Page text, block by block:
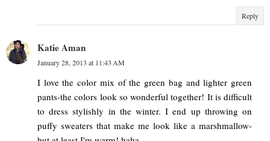
Reply
Katie Aman
January 28, 2013 at 11:43 AM
I love the color mix of the green bag and lighter green
pants-the colors look so wonderful together! It is difficult
to dress stylishly in the winter. I end up throwing on
puffy sweaters that make me look like a marshmallow-